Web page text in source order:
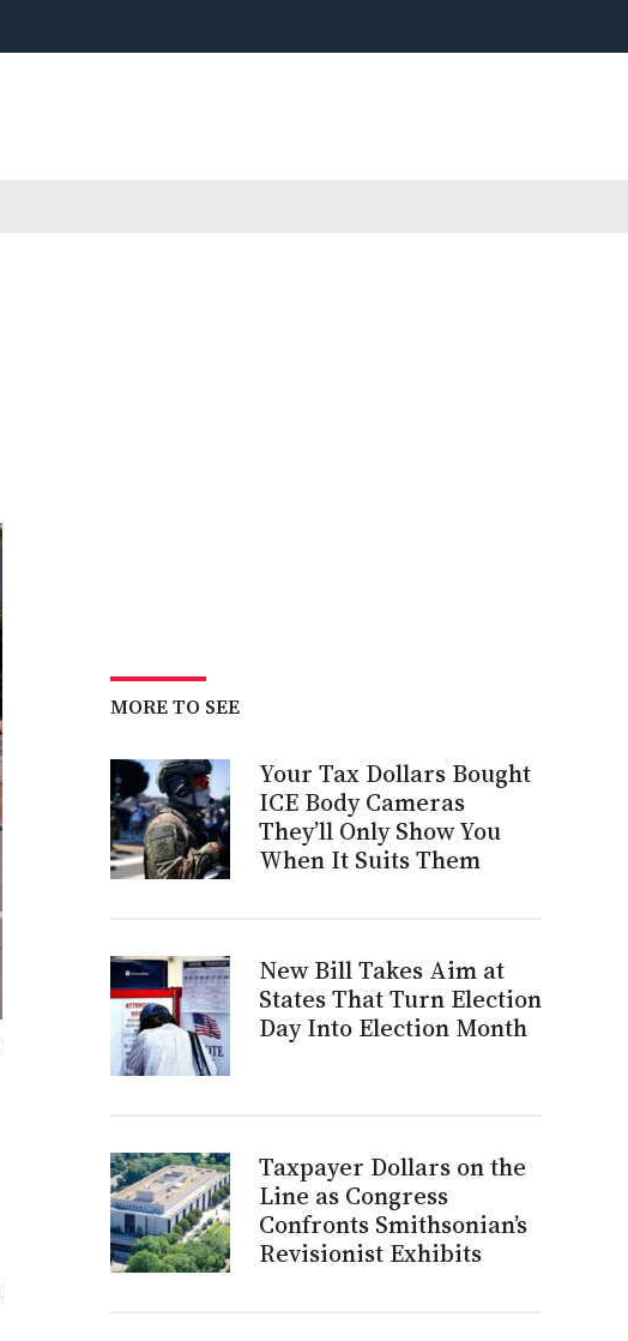
MORE TO SEE
Your Tax Dollars Bought
ICE Body Cameras
They’ll Only Show You
When It Suits Them
New Bill Takes Aim at
States That Turn Election
Day Into Election Month
Taxpayer Dollars on the
Line as Congress
Confronts Smithsonian’s
Revisionist Exhibits